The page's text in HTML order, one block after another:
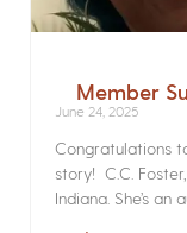
Member
June 24, 2025
Congratulations
story! C.C.
Indiana. She’s